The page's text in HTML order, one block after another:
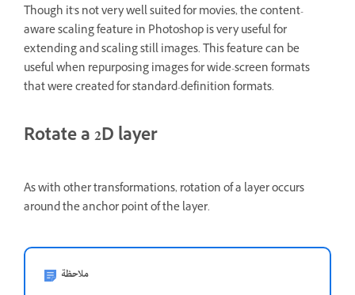
Though it's not very well suited for movies, the content-
aware scaling feature in Photoshop is very useful for
extending and scaling still images. This feature can be
useful when repurposing images for wide-screen formats
that were created for standard-definition formats.
Rotate a 2D layer
As with other transformations, rotation of a layer occurs
around the anchor point of the layer.
ملاحظة